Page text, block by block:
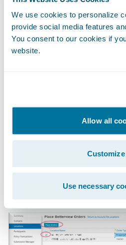
We use cookies to personalize
provide social media features
You consent to our cookies if
website.
Allow all
Customize
Use necessary
Without having to leave
convenience of
can order reports